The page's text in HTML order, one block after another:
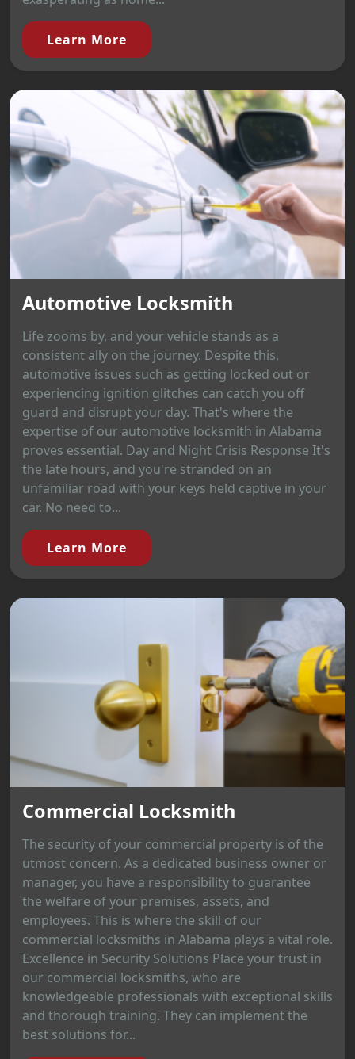
Learn More
Automotive Locksmith
Life zooms by, and your vehicle stands as a
consistent ally on the journey. Despite this,
automotive issues such as getting locked out or
experiencing ignition glitches can catch you off
guard and disrupt your day. That's where the
expertise of our automotive locksmith in Alabama
proves essential. Day and Night Crisis Response It's
the late hours, and you're stranded on an
unfamiliar road with your keys held captive in your
car. No need to...
Learn More
Commercial Locksmith
The security of your commercial property is of the
utmost concern. As a dedicated business owner or
manager, you have a responsibility to guarantee
the welfare of your premises, assets, and
employees. This is where the skill of our
commercial locksmiths in Alabama plays a vital role.
Excellence in Security Solutions Place your trust in
our commercial locksmiths, who are
knowledgeable professionals with exceptional skills
and thorough training. They can implement the
best solutions for...